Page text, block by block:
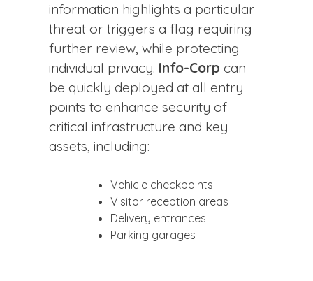
information highlights a particular
threat or triggers a flag requiring
further review, while protecting
individual privacy. Info-Corp can
be quickly deployed at all entry
points to enhance security of
critical infrastructure and key
assets, including:
Vehicle checkpoints
Visitor reception areas
Delivery entrances
Parking garages